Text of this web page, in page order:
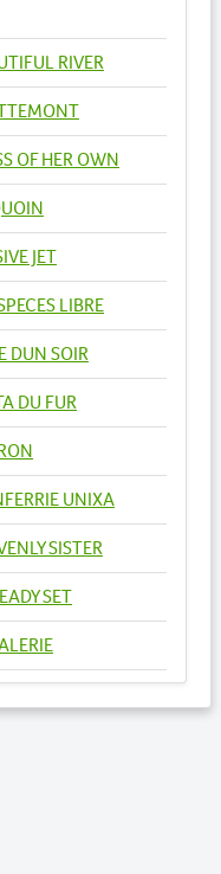
RIVER
OF HER OWN
JET
LIBRE
DUN SOIR
DU FUR
UNIXA
SISTER
SET